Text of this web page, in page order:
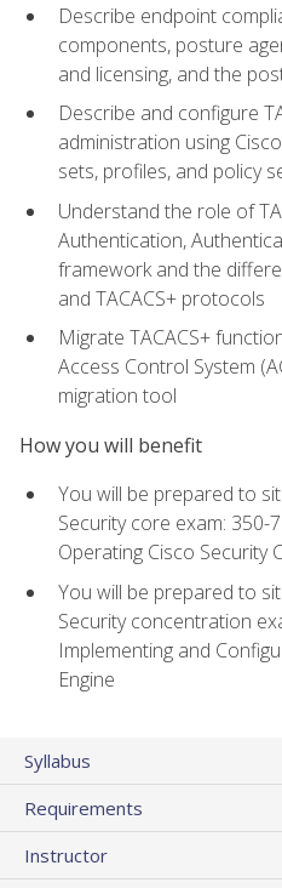
Describe endpoint
components, posture
and licensing, and the
Describe and configure
administration using
sets, profiles, and policy
Understand the role of
Authentication,
framework and the
and TACACS+ protocols
Migrate TACACS+
Access Control System
migration tool
How you will benefit
You will be prepared to
Security core exam: 350-
Operating Cisco Security
You will be prepared to
Security concentration
Implementing and
Engine
Syllabus
Requirements
Instructor